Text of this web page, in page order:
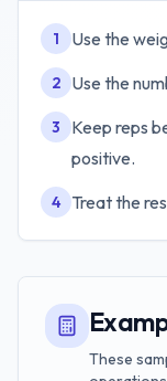
1 Use the
2 Use the
3
Keep reps
positive.
4 Treat the
These